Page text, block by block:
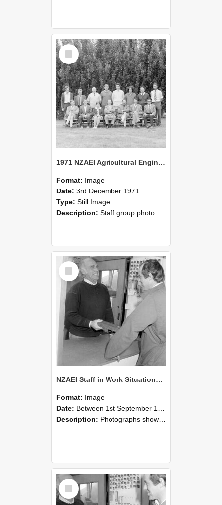
Select
Item
1971 NZAEI Agricultural Engineering Staff
Format: Image
Date: 3rd December 1971
Type: Still Image
Description: Staff group photo of NZAEI Agricultural Engineering Department 1971
Select
Item
NZAEI Staff in Work Situations, Open Days, September 1985 25
Format: Image
Date: Between 1st September 1985 and 30th September 1985
Description: Photographs showing NZAEI staff demonstrating equipment, machinery, and engineering processes during Open Days in September 1985, Lincoln College.
Select
Item